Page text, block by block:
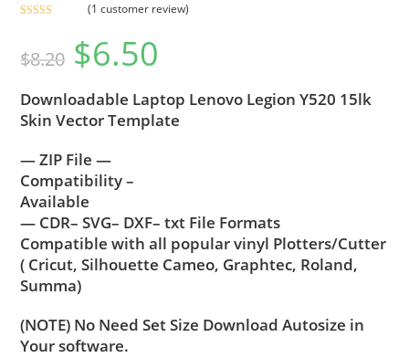
based on
rating
(1 customer review)
$8.20 $6.50
Downloadable Laptop Lenovo Legion Y520 15lk
Skin Vector Template
— ZIP File —
Compatibility –
Available
— CDR– SVG– DXF– txt File Formats
Compatible with all popular vinyl Plotters/Cutter
( Cricut, Silhouette Cameo, Graphtec, Roland,
Summa)
(NOTE) No Need Set Size Download Autosize in
Your software.